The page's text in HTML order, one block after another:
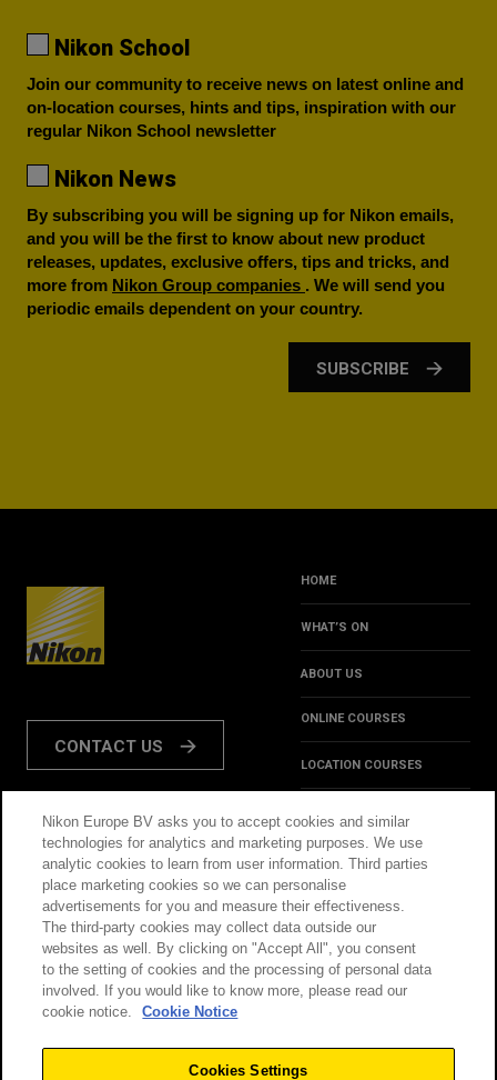
Nikon School
Join our community to receive news on latest online and
on-location courses, hints and tips, inspiration with our
regular Nikon School newsletter
Nikon News
By subscribing you will be signing up for Nikon emails,
and you will be the first to know about new product
releases, updates, exclusive offers, tips and tricks, and
more from Nikon Group companies . We will send you
periodic emails dependent on your country.
SUBSCRIBE
CONTACT US
FOLLOW US:
@NikonSchool
HOME
WHAT’S ON
ABOUT US
ONLINE COURSES
LOCATION COURSES
HINTS & TIPS
INSPIRATION
Nikon Europe BV asks you to accept cookies and similar
technologies for analytics and marketing purposes. We use
analytic cookies to learn from user information. Third parties
place marketing cookies so we can personalise
advertisements for you and measure their effectiveness.
The third-party cookies may collect data outside our
websites as well. By clicking on "Accept All", you consent
to the setting of cookies and the processing of personal data
involved. If you would like to know more, please read our
cookie notice.
Cookie Notice
Cookies Settings